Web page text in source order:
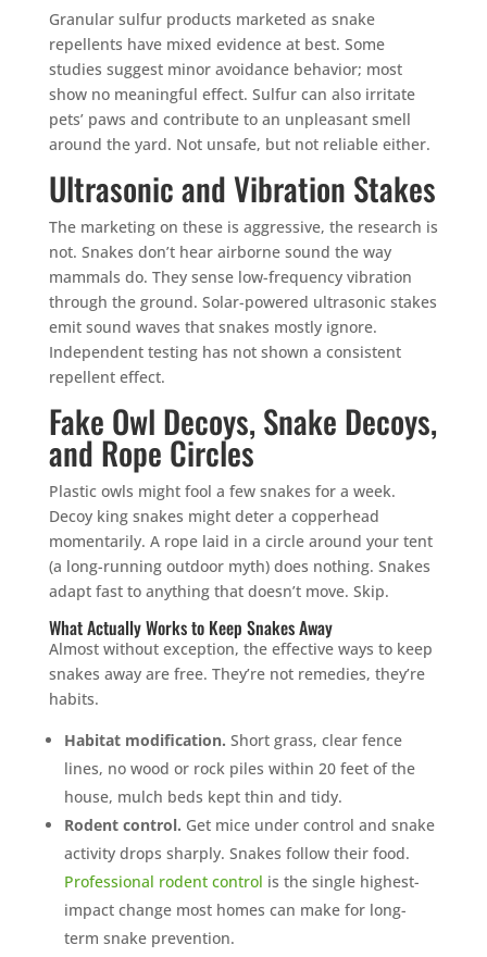
Granular sulfur products marketed as snake
repellents have mixed evidence at best. Some
studies suggest minor avoidance behavior; most
show no meaningful effect. Sulfur can also irritate
pets’ paws and contribute to an unpleasant smell
around the yard. Not unsafe, but not reliable either.
Ultrasonic and Vibration Stakes
The marketing on these is aggressive, the research is
not. Snakes don’t hear airborne sound the way
mammals do. They sense low-frequency vibration
through the ground. Solar-powered ultrasonic stakes
emit sound waves that snakes mostly ignore.
Independent testing has not shown a consistent
repellent effect.
Fake Owl Decoys, Snake Decoys,
and Rope Circles
Plastic owls might fool a few snakes for a week.
Decoy king snakes might deter a copperhead
momentarily. A rope laid in a circle around your tent
(a long-running outdoor myth) does nothing. Snakes
adapt fast to anything that doesn’t move. Skip.
What Actually Works to Keep Snakes Away
Almost without exception, the effective ways to keep
snakes away are free. They’re not remedies, they’re
habits.
Habitat modification. Short grass, clear fence
lines, no wood or rock piles within 20 feet of the
house, mulch beds kept thin and tidy.
Rodent control. Get mice under control and snake
activity drops sharply. Snakes follow their food.
Professional rodent control is the single highest-
impact change most homes can make for long-
term snake prevention.